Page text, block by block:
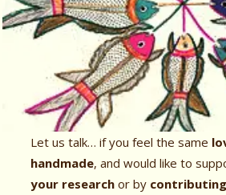
Let us talk… if you feel the same
handmade, and would like to
your research or by